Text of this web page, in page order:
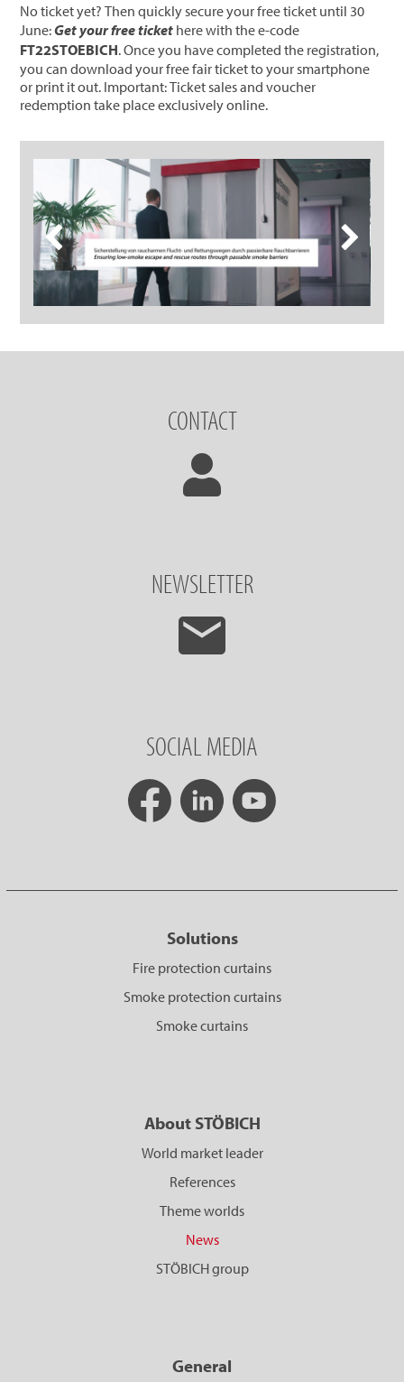
No ticket yet? Then quickly secure your free ticket until 30
June:Get your free ticket here with the e-code
FT22STOEBICH. Once you have completed the registration,
you can download your free fair ticket to your smartphone
or print it out. Important: Ticket sales and voucher
redemption take place exclusively online.
CONTACT
NEWSLETTER
SOCIAL MEDIA
Solutions
Fire protection curtains
Smoke protection curtains
Smoke curtains
About STÖBICH
World market leader
References
Theme worlds
News
STÖBICH group
General